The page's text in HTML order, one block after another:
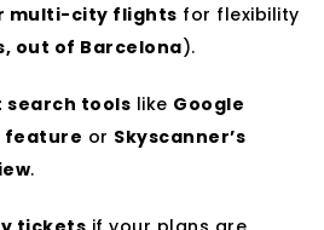
multi-city flights for flexibility
out of Barcelona).
search tools like Google
feature or Skyscanner’s
.